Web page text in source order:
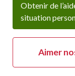
Obtenir de
situation
Aimer